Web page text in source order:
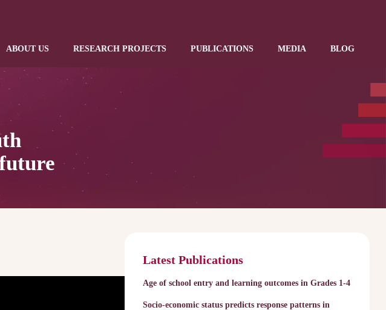
ABOUT US RESEARCH PROJECTS PUBLICATIONS MEDIA BLOG
Latest Publications
Age of school entry and learning outcomes in Grades 1-4
Socio-economic status predicts response patterns in